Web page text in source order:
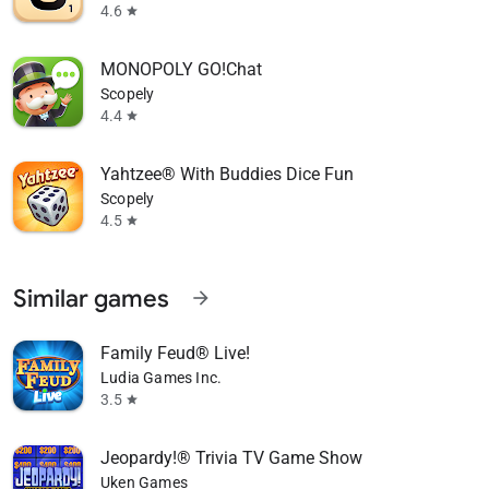
4.6 star
MONOPOLY GO!Chat
Scopely
4.4 star
Yahtzee® With Buddies Dice Fun
Scopely
4.5 star
Similar games arrow_forward
Family Feud® Live!
Ludia Games Inc.
3.5 star
Jeopardy!® Trivia TV Game Show
Uken Games